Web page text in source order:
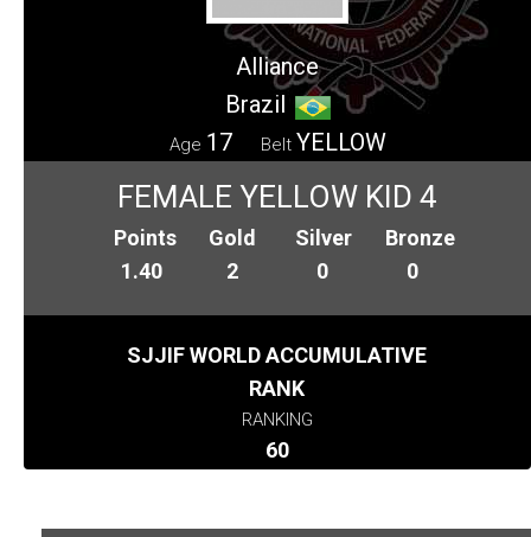
Alliance
Brazil
Age 17 Belt YELLOW
FEMALE YELLOW KID 4
Points
1.40
Gold
2
Silver
0
Bronze
0
SJJIF WORLD ACCUMULATIVE
RANK
RANKING
60